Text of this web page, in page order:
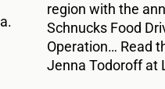
region with the
Schnucks Food
Operation… Read
Jenna Todoroff at